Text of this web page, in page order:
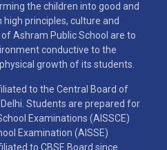
the children into good and
principles, culture and
Ashram Public School are to
conductive to the
growth of its students.
to the Central Board of
Students are prepared for
Examinations (AISSCE)
Examination (AISSE)
to CBSE Board since